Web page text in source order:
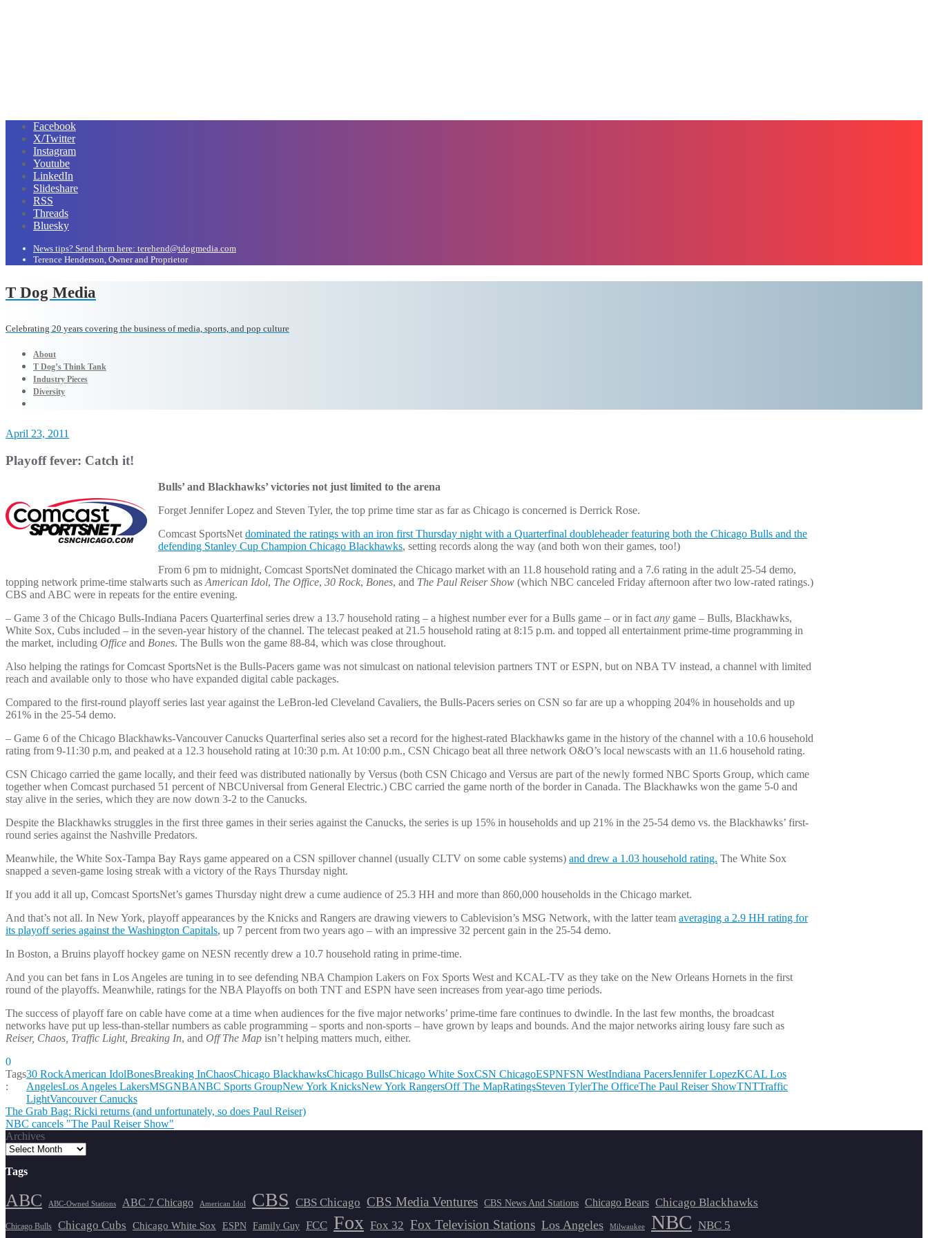
Facebook
X/Twitter
Instagram
Youtube
LinkedIn
Slideshare
RSS
Threads
Bluesky
News tips? Send them here: terehend@tdogmedia.com
Terence Henderson, Owner and Proprietor
T Dog Media
Celebrating 20 years covering the business of media, sports, and pop culture
About
T Dog’s Think Tank
Industry Pieces
Diversity
April 23, 2011
Playoff fever: Catch it!
Bulls’ and Blackhawks’ victories not just limited to the arena
Forget Jennifer Lopez and Steven Tyler, the top prime time star as far as Chicago is concerned is Derrick Rose.
Comcast SportsNetdominated the ratings with an iron first Thursday night with a Quarterfinal doubleheader featuring both the Chicago Bulls and the
defending Stanley Cup Champion Chicago Blackhawks, setting records along the way (and both won their games, too!)
From 6 pm to midnight, Comcast SportsNet dominated the Chicago market with an 11.8 household rating and a 7.6 rating in the adult 25-54 demo,
topping network prime-time stalwarts such asAmerican Idol, The Office, 30 Rock, Bones, and The Paul Reiser Show (which NBC canceled Friday afternoon after two low-rated ratings.)
CBS and ABC were in repeats for the entire evening.
– Game 3 of the Chicago Bulls-Indiana Pacers Quarterfinal series drew a 13.7 household rating – a highest number ever for a Bulls game – or in factany game – Bulls, Blackhawks,
White Sox, Cubs included – in the seven-year history of the channel. The telecast peaked at 21.5 household rating at 8:15 p.m. and topped all entertainment prime-time programming in
the market, including Office and Bones. The Bulls won the game 88-84, which was close throughout.
Also helping the ratings for Comcast SportsNet is the Bulls-Pacers game was not simulcast on national television partners TNT or ESPN, but on NBA TV instead, a channel with limited
reach and available only to those who have expanded digital cable packages.
Compared to the first-round playoff series last year against the LeBron-led Cleveland Cavaliers, the Bulls-Pacers series on CSN so far are up a whopping 204% in households and up
261% in the 25-54 demo.
– Game 6 of the Chicago Blackhawks-Vancouver Canucks Quarterfinal series also set a record for the highest-rated Blackhawks game in the history of the channel with a 10.6 household
rating from 9-11:30 p.m, and peaked at a 12.3 household rating at 10:30 p.m. At 10:00 p.m., CSN Chicago beat all three network O&O’s local newscasts with an 11.6 household rating.
CSN Chicago carried the game locally, and their feed was distributed nationally by Versus (both CSN Chicago and Versus are part of the newly formed NBC Sports Group, which came
together when Comcast purchased 51 percent of NBCUniversal from General Electric.) CBC carried the game north of the border in Canada. The Blackhawks won the game 5-0 and
stay alive in the series, which they are now down 3-2 to the Canucks.
Despite the Blackhawks struggles in the first three games in their series against the Canucks, the series is up 15% in households and up 21% in the 25-54 demo vs. the Blackhawks’ first-
round series against the Nashville Predators.
Meanwhile, the White Sox-Tampa Bay Rays game appeared on a CSN spillover channel (usually CLTV on some cable systems) and drew a 1.03 household rating. The White Sox
snapped a seven-game losing streak with a victory of the Rays Thursday night.
If you add it all up, Comcast SportsNet’s games Thursday night drew a cume audience of 25.3 HH and more than 860,000 households in the Chicago market.
And that’s not all. In New York, playoff appearances by the Knicks and Rangers are drawing viewers to Cablevision’s MSG Network, with the latter team averaging a 2.9 HH rating for
its playoff series against the Washington Capitals, up 7 percent from two years ago – with an impressive 32 percent gain in the 25-54 demo.
In Boston, a Bruins playoff hockey game on NESN recently drew a 10.7 household rating in prime-time.
And you can bet fans in Los Angeles are tuning in to see defending NBA Champion Lakers on Fox Sports West and KCAL-TV as they take on the New Orleans Hornets in the first
round of the playoffs. Meanwhile, ratings for the NBA Playoffs on both TNT and ESPN have seen increases from year-ago time periods.
The success of playoff fare on cable have come at a time when audiences for the five major networks’ prime-time fare continues to dwindle. In the last few months, the broadcast
networks have put up less-than-stellar numbers as cable programming – sports and non-sports – have grown by leaps and bounds. And the major networks airing lousy fare such as
Reiser, Chaos, Traffic Light, Breaking In, and Off The Map isn’t helping matters much, either.
0
Tags
:
30 RockAmerican IdolBonesBreaking InChaosChicago BlackhawksChicago BullsChicago White SoxCSN ChicagoESPNFSN WestIndiana PacersJennifer LopezKCAL Los
AngelesLos Angeles LakersMSGNBANBC Sports GroupNew York KnicksNew York RangersOff The MapRatingsSteven TylerThe OfficeThe Paul Reiser ShowTNTTraffic
LightVancouver Canucks
Post
navigation
The Grab Bag: Ricki returns (and unfortunately, so does Paul Reiser)
NBC cancels "The Paul Reiser Show"
Archives
Tags
ABC ABC-Owned Stations ABC 7 Chicago American Idol CBS CBS Chicago CBS Media Ventures CBS News And Stations Chicago Bears Chicago Blackhawks
Chicago Bulls Chicago Cubs Chicago White Sox ESPN Family Guy FCC Fox Fox 32 Fox Television Stations Los Angeles Milwaukee NBC NBC 5